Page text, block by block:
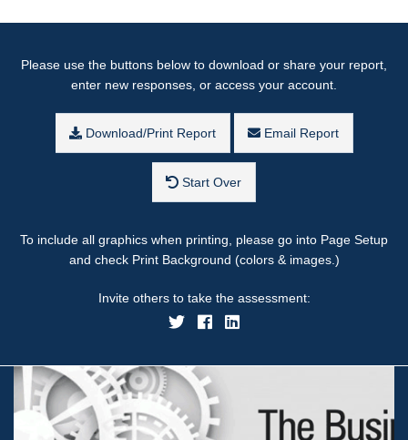
Please use the buttons below to download or share your report,
enter new responses, or access your account.
Download/Print Report Email Report
Start Over
To include all graphics when printing, please go into Page Setup
and check Print Background (colors & images.)
Invite others to take the assessment: